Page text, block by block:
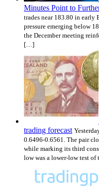
Minutes Point to
trades near 183.80 in early
pressure emerging below
the December meeting
[…]
trading forecast
0.6496-0.6561. The pair
while marking its third
low was a lower-low test